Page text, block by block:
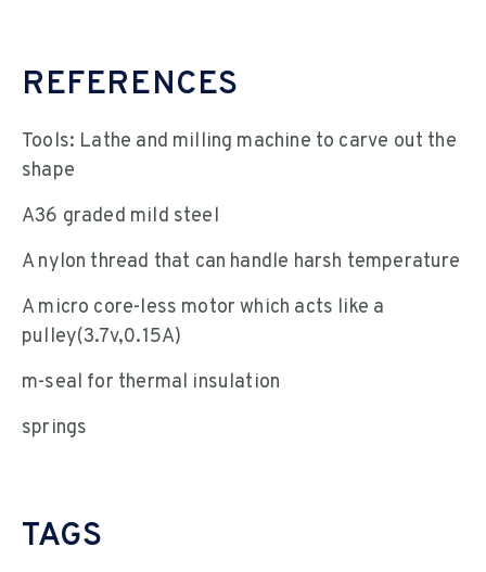
REFERENCES
Tools: Lathe and milling machine to carve out the
shape
A36 graded mild steel
A nylon thread that can handle harsh temperature
A micro core-less motor which acts like a
pulley(3.7v,0.15A)
m-seal for thermal insulation
springs
TAGS